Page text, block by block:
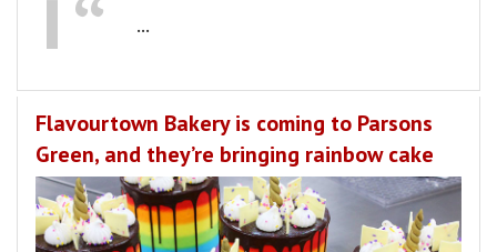
...
Flavourtown Bakery is coming to Parsons
Green, and they’re bringing rainbow cake